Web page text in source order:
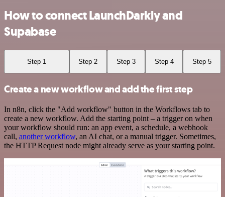
How to connect LaunchDarkly and
Supabase
Step 1 Step 2 Step 3 Step 4 Step 5
Create a new workflow and add the first step
In n8n, click the "Add workflow" button in the Workflows tab to
create a new workflow. Add the starting point – a trigger on when
your workflow should run: an app event, a schedule, a webhook
call, another workflow, an AI chat, or a manual trigger. Sometimes,
the HTTP Request node might already serve as your starting point.